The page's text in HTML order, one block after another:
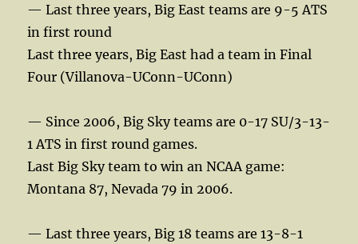
— Last three years, Big East teams are 9-5 ATS
in first round
Last three years, Big East had a team in Final
Four (Villanova-UConn-UConn)
— Since 2006, Big Sky teams are 0-17 SU/3-13-
1 ATS in first round games.
Last Big Sky team to win an NCAA game:
Montana 87, Nevada 79 in 2006.
— Last three years, Big 18 teams are 13-8-1